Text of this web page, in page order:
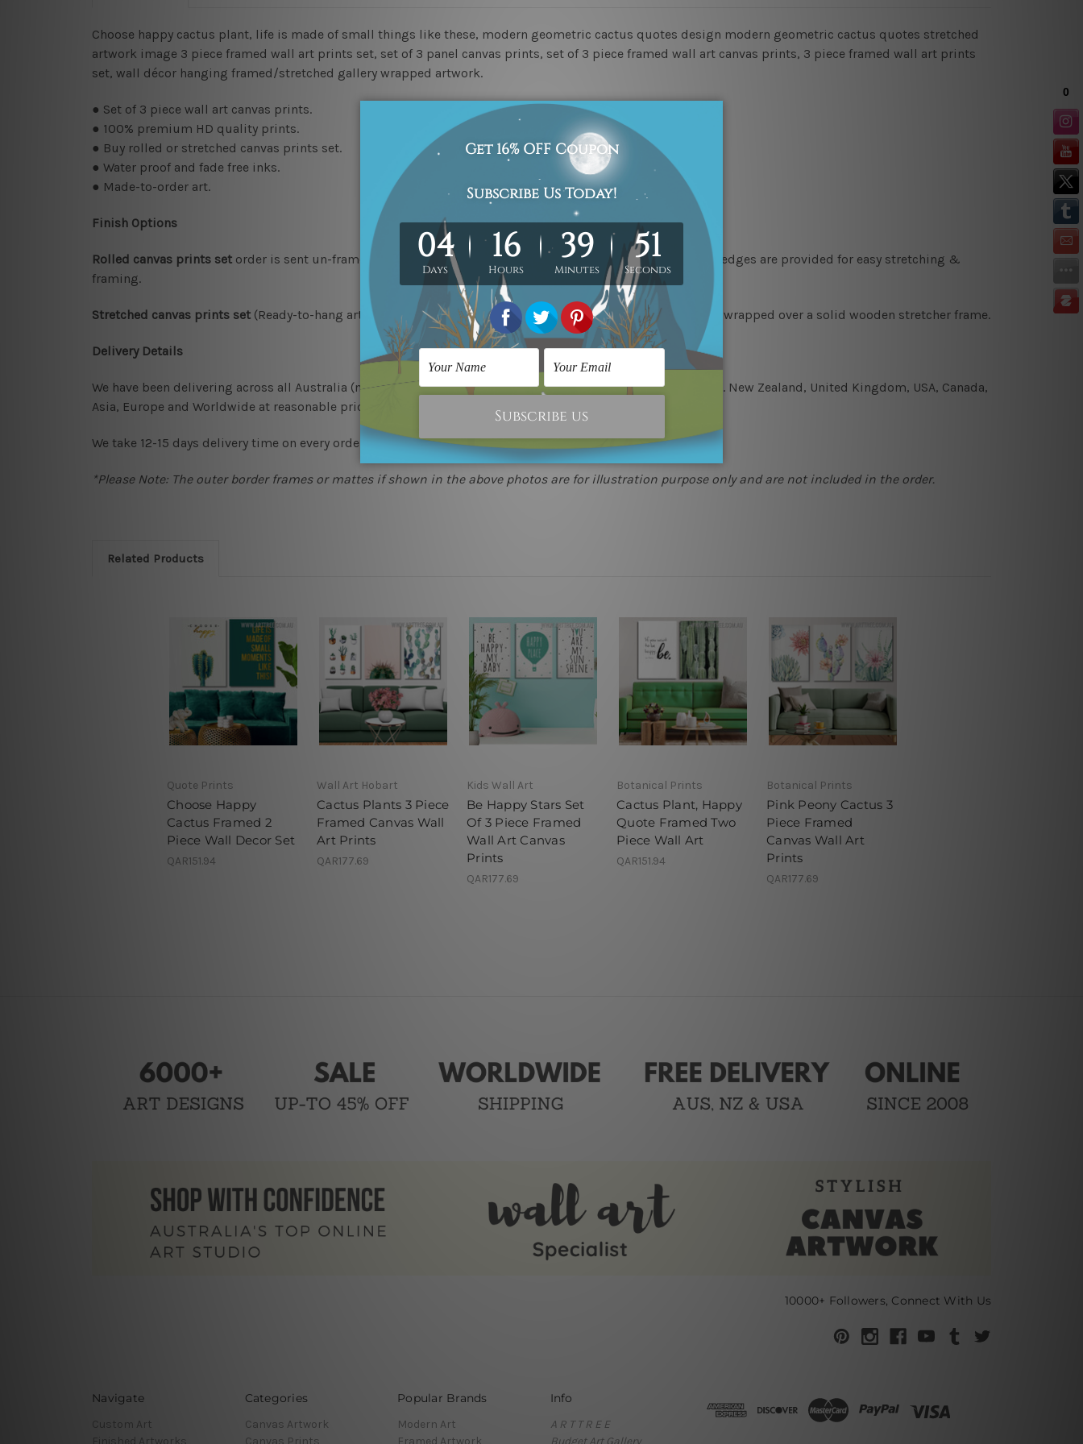
Choose happy cactus plant, life is made of small things like these, modern geometric cactus quotes design modern geometric cactus quotes stretched
artwork image 3 piece framed wall art prints set, set of 3 panel canvas prints, set of 3 piece framed wall art canvas prints, 3 piece framed wall art prints
set, wall décor hanging framed/stretched gallery wrapped artwork.
● Set of 3 piece wall art canvas prints.
● 100% premium HD quality prints.
● Buy rolled or stretched canvas prints set.
● Water proof and fade free inks.
● Made-to-order art.
Finish Options
Rolled canvas prints set order is sent un-framed & un-stretched in a strong tube. Please Note: Extra canvas edges are provided for easy stretching &
framing.
Stretched canvas prints set (Ready-to-hang artwork) order is sent framed. Each of the canvas piece is gallery wrapped over a solid wooden stretcher frame.
Delivery Details
We have been delivering across all Australia (metros & regional). We are shipping international locations e.g. New Zealand, United Kingdom, USA, Canada,
Asia, Europe and Worldwide at reasonable price.
We take 12-15 days delivery time on every order as it's all being made-to-order.
*Please Note: The outer border frames or mattes if shown in the above photos are for illustration purpose only and are not included in the order.
Related Products
Quote Prints
Choose Happy
Cactus Framed 2
Piece Wall Decor Set
QAR151.94
Wall Art Hobart
Cactus Plants 3 Piece
Framed Canvas Wall
Art Prints
QAR177.69
Kids Wall Art
Be Happy Stars Set
Of 3 Piece Framed
Wall Art Canvas
Prints
QAR177.69
Botanical Prints
Cactus Plant, Happy
Quote Framed Two
Piece Wall Art
QAR151.94
Botanical Prints
Pink Peony Cactus 3
Piece Framed
Canvas Wall Art
Prints
QAR177.69
10000+ Followers, Connect With Us
Navigate
Custom Art
Finished Artworks
Categories
Canvas Artwork
Canvas Prints
Popular Brands
Modern Art
Framed Artwork
Info
A R T T R E E
Budget Art Gallery